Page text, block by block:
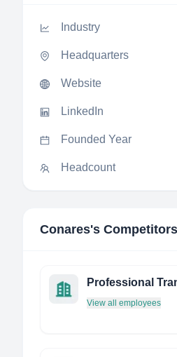
Industry
Headquarters
Website
LinkedIn
Founded Year
Headcount
Conares's Competitors
View all employees